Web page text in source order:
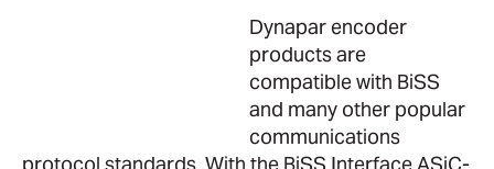
Dynapar encoder
products are
compatible with BiSS
and many other popular
communications
protocol standards. With the BiSS Interface ASiC-